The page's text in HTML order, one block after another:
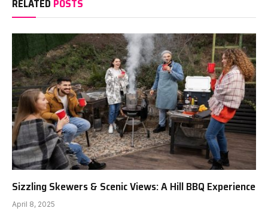
RELATED POSTS
Sizzling Skewers & Scenic Views: A Hill BBQ Experience
April 8, 2025